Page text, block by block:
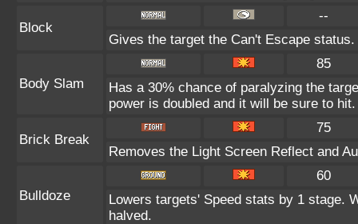
Block
--
Gives the target the Can't Escape status.
Body Slam
85
Has a 30% chance of paralyzing the
power is doubled and it will be sure to hit.
Brick Break
75
Removes the Light Screen Reflect and
Bulldoze
60
Lowers targets' Speed stats by 1 stage.
halved.